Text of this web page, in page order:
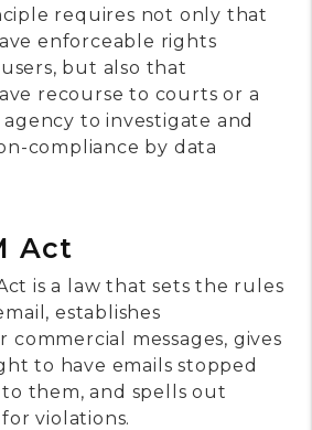
requires not only that
enforceable rights
but also that
recourse to courts or a
to investigate and
compliance by data
Act
is a law that sets the rules
establishes
messages, gives
to have emails stopped
them, and spells out
violations.